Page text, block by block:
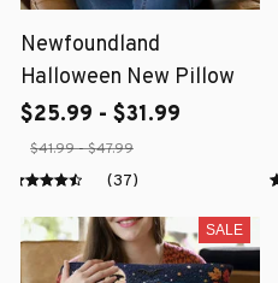
Newfoundland
Halloween New Pillow
$25.99 - $31.99
$41.99 - $47.99
(37)
SALE